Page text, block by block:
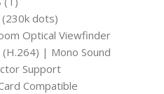
(230k dots)
Optical Viewfinder
| Mono Sound
Support
Compatible